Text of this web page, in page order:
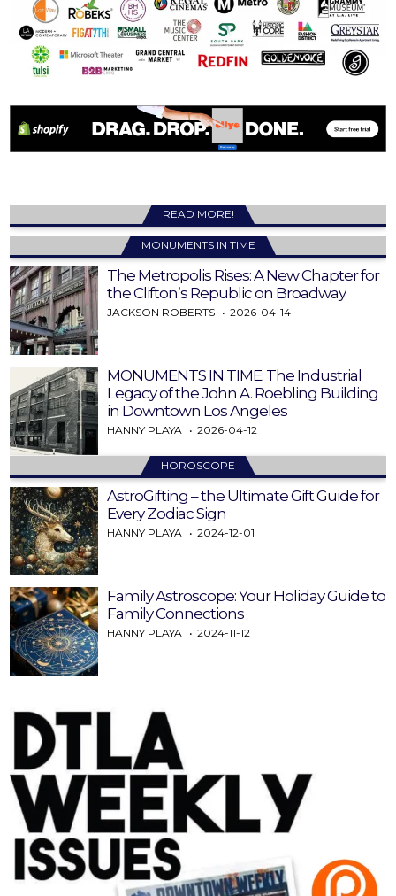
READ MORE!
MONUMENTS IN TIME
The Metropolis Rises: A New Chapter for
the Clifton’s Republic on Broadway
JACKSON ROBERTS 2026-04-14
MONUMENTS IN TIME: The Industrial
Legacy of the John A. Roebling Building
in Downtown Los Angeles
HANNY PLAYA 2026-04-12
HOROSCOPE
AstroGifting – the Ultimate Gift Guide for
Every Zodiac Sign
HANNY PLAYA 2024-12-01
Family Astroscope: Your Holiday Guide to
Family Connections
HANNY PLAYA 2024-11-12